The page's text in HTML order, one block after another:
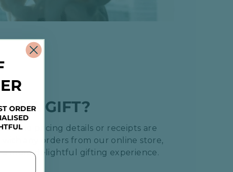
A GIFT?
no pricing details or receipts are
any orders from our online store,
a more delightful gifting experience.
ORDER